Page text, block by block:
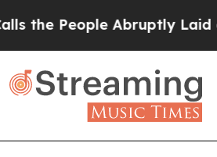
People Abruptly Laid off